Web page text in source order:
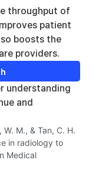
throughput of
patient
boosts the
providers.
understanding
and
M., & Tan, C. H.
in radiology to
Medical